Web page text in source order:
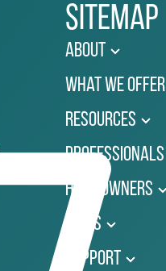
Sitemap
About
What We Offer
Resources
Professionals
Homeowners
News
Support